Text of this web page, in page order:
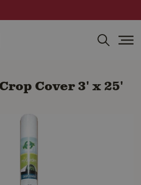
Cover 3' x 25'